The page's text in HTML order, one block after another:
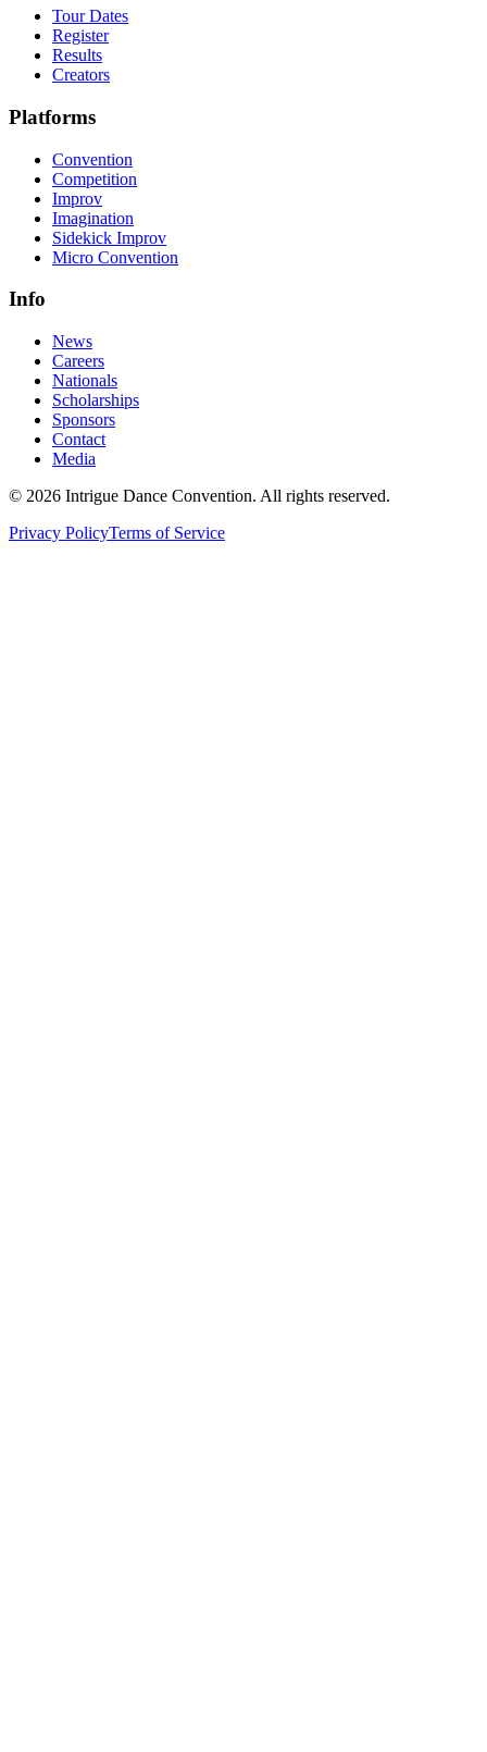
Tour Dates
Register
Results
Creators
Platforms
Convention
Competition
Improv
Imagination
Sidekick Improv
Micro Convention
Info
News
Careers
Nationals
Scholarships
Sponsors
Contact
Media
© 2026 Intrigue Dance Convention. All rights reserved.
Privacy PolicyTerms of Service